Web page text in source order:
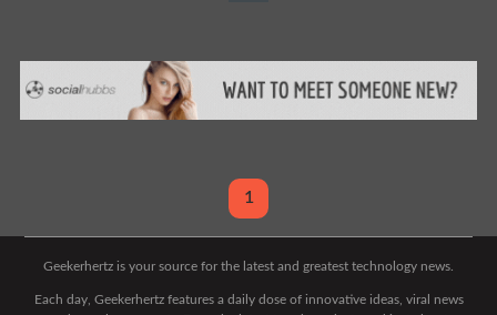
1
Geekerhertz is your source for the latest and greatest technology news.
Each day, Geekerhertz features a daily dose of innovative ideas, viral news